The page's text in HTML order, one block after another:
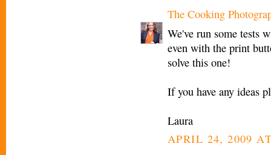
The Cooking
We've run some tests
even with the print
solve this one!
If you have any ideas
Laura
APRIL 24, 2009